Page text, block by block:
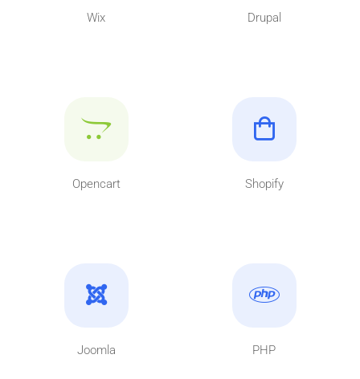
Wix Drupal
Opencart Shopify
Joomla PHP